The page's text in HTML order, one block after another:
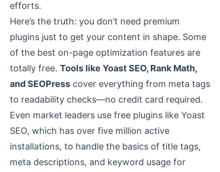
efforts.
Here’s the truth: you don’t need premium
plugins just to get your content in shape. Some
of the best on-page optimization features are
totally free. Tools like Yoast SEO, Rank Math,
and SEOPress cover everything from meta tags
to readability checks—no credit card required.
Even market leaders use free plugins like Yoast
SEO, which has over five million active
installations, to handle the basics of title tags,
meta descriptions, and keyword usage for